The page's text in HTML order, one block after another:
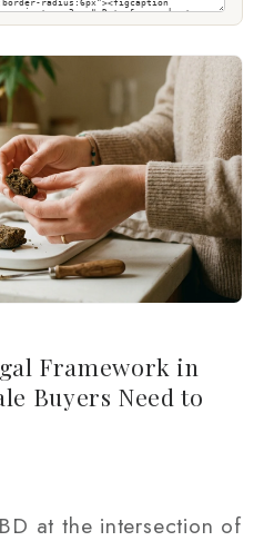
Framework in
Buyers Need to
at the intersection of